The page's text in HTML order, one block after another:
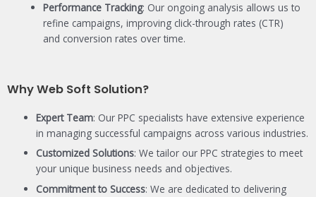
Performance Tracking: Our ongoing analysis allows us to
refine campaigns, improving click-through rates (CTR)
and conversion rates over time.
Why Web Soft Solution?
Expert Team: Our PPC specialists have extensive experience
in managing successful campaigns across various industries.
Customized Solutions: We tailor our PPC strategies to meet
your unique business needs and objectives.
Commitment to Success: We are dedicated to delivering